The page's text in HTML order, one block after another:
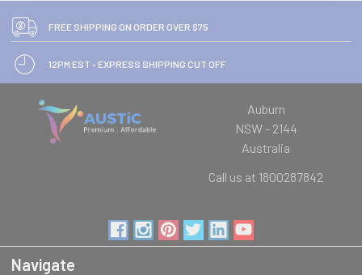
FREE SHIPPING ON ORDER OVER $75
12PM EST - EXPRESS SHIPPING CUT OFF
Auburn
NSW - 2144
Australia
Call us at 1800287842
Navigate